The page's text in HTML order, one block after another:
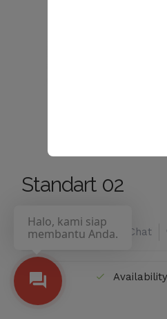
Standart 02
Chat
Halo, kami siap
membantu Anda.